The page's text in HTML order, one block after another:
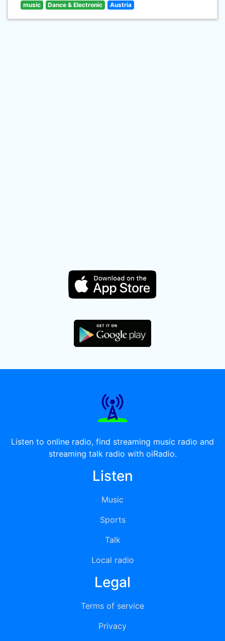
music Dance & Electronic Austria
Listen to online radio, find streaming music radio and
streaming talk radio with oiRadio.
Listen
Music
Sports
Talk
Local radio
Legal
Terms of service
Privacy